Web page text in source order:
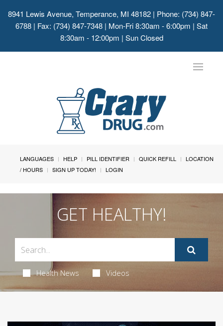
8941 Lewis Avenue, Temperance, MI 48182 | Phone: (734) 847-
6788 | Fax: (734) 847-7348 | Mon-Fri 8:30am - 6:00pm | Sat
8:30am - 12:00pm | Sun Closed
Toggle
LANGUAGES HELP PILL IDENTIFIER QUICK REFILL
LOCATION
/ HOURS
SIGN UP TODAY! LOGIN
GET HEALTHY!
Health News Videos